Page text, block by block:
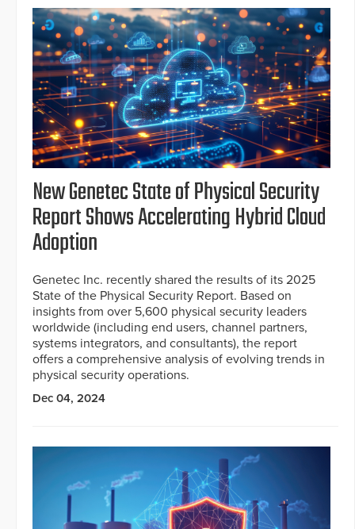
New Genetec State of Physical Security
Report Shows Accelerating Hybrid Cloud
Adoption
Genetec Inc. recently shared the results of its 2025
State of the Physical Security Report. Based on
insights from over 5,600 physical security leaders
worldwide (including end users, channel partners,
systems integrators, and consultants), the report
offers a comprehensive analysis of evolving trends in
physical security operations.
Dec 04, 2024